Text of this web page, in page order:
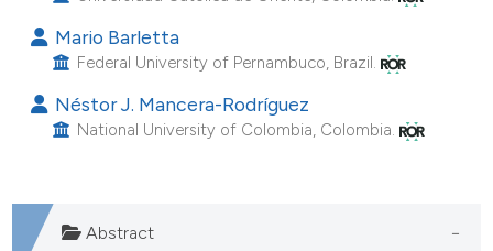
shows how a scientific paper
been cited by providing the
describing whether
in which section the
was made.
Mario Barletta
Federal University of Pernambuco, Brazil.
Néstor J. Mancera-Rodríguez
National University of Colombia, Colombia.
Abstract